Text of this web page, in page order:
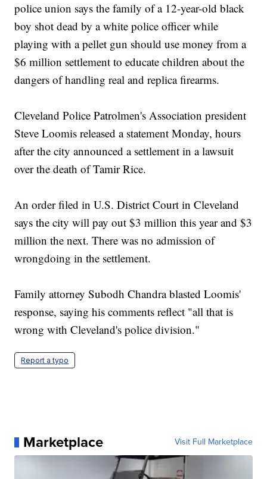
police union says the family of a 12-year-old black
boy shot dead by a white police officer while
playing with a pellet gun should use money from a
$6 million settlement to educate children about the
dangers of handling real and replica firearms.
Cleveland Police Patrolmen's Association president
Steve Loomis released a statement Monday, hours
after the city announced a settlement in a lawsuit
over the death of Tamir Rice.
An order filed in U.S. District Court in Cleveland
says the city will pay out $3 million this year and $3
million the next. There was no admission of
wrongdoing in the settlement.
Family attorney Subodh Chandra blasted Loomis'
response, saying his comments reflect "all that is
wrong with Cleveland's police division."
Report a typo
Marketplace Visit Full Marketplace